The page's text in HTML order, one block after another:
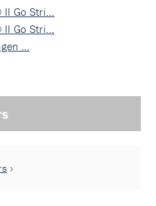
Go Stri…
Go Stri…
…